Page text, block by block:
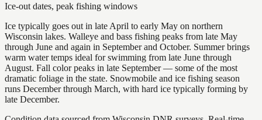
Ice-out dates, peak fishing windows
Ice typically goes out in late April to early May on northern
Wisconsin lakes. Walleye and bass fishing peaks from late May
through June and again in September and October. Summer brings
warm water temps ideal for swimming from late June through
August. Fall color peaks in late September — some of the most
dramatic foliage in the state. Snowmobile and ice fishing season
runs December through March, with hard ice typically forming by
late December.